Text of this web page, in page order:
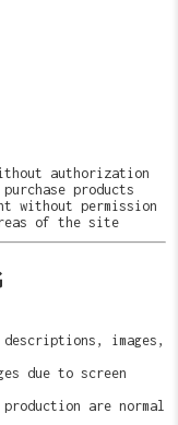
authorization
products
without permission
of the site
images,
due to screen
are normal